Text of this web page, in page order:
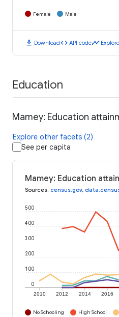
Female Male
download Downloadcode API codetimeline
Education
Mamey: Education
Explore other facets (2)
See per capita
Mamey: Education
Sources: census.gov,
2010 2012 2014 2016
0
100
200
300
400
500
No Schooling High School